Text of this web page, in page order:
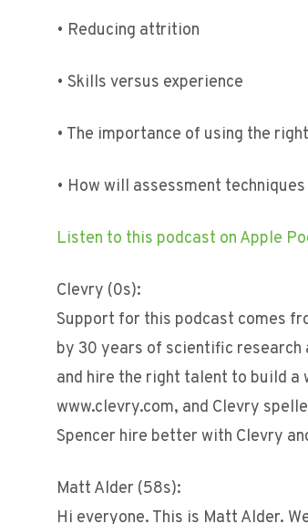
• Reducing attrition
• Skills versus experience
• The importance of using the
• How will assessment
Listen to this podcast on Apple
Clevry (0s):
Support for this podcast comes
by 30 years of scientific research
and hire the right talent to build
www.clevry.com, and Clevry
Spencer hire better with Clevry
Matt Alder (58s):
Hi everyone. This is Matt Alder.